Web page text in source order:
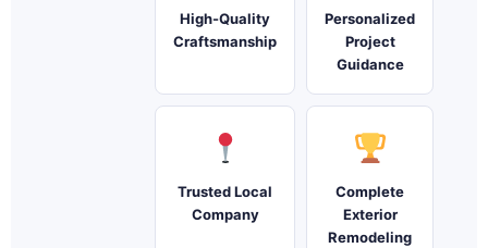
High-Quality
Craftsmanship
Personalized
Project
Guidance
Trusted Local
Company
Complete
Exterior
Remodeling